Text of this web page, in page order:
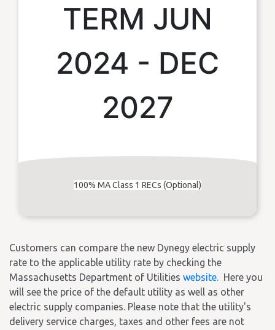
TERM JUN
2024 - DEC
2027
100% MA Class 1 RECs (Optional)
Customers can compare the new Dynegy electric supply
rate to the applicable utility rate by checking the
Massachusetts Department of Utilities website. Here you
will see the price of the default utility as well as other
electric supply companies. Please note that the utility's
delivery service charges, taxes and other fees are not